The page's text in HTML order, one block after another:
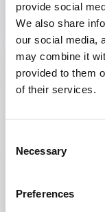
provide social
We also share
our social media,
may combine it
provided to them
of their services.
Selection
Necessary
Preferences
Customer
creation of
with happy
should any
money” from
fundamental
Request a
KEYNOTE BY
Can
Many
frustration
“Friction kills
+Read more